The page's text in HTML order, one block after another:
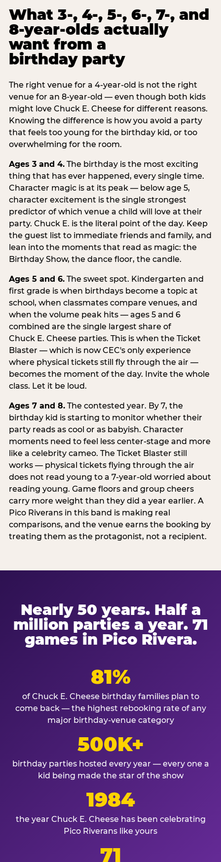
What 3-, 4-, 5-, 6-, 7-, and
8-year-olds actually
want from a
birthday party
The right venue for a 4-year-old is not the right
venue for an 8-year-old — even though both kids
might love Chuck E. Cheese for different reasons.
Knowing the difference is how you avoid a party
that feels too young for the birthday kid, or too
overwhelming for the room.
Ages 3 and 4.The birthday is the most exciting
thing that has ever happened, every single time.
Character magic is at its peak — below age 5,
character excitement is the single strongest
predictor of which venue a child will love at their
party. Chuck E. is the literal point of the day. Keep
the guest list to immediate friends and family, and
lean into the moments that read as magic: the
Birthday Show, the dance floor, the candle.
Ages 5 and 6.The sweet spot. Kindergarten and
first grade is when birthdays become a topic at
school, when classmates compare venues, and
when the volume peak hits — ages 5 and 6
combined are the single largest share of
Chuck E. Cheese parties. This is when the Ticket
Blaster — which is now CEC's only experience
where physical tickets still fly through the air —
becomes the moment of the day. Invite the whole
class. Let it be loud.
Ages 7 and 8.The contested year. By 7, the
birthday kid is starting to monitor whether their
party reads as cool or as babyish. Character
moments need to feel less center-stage and more
like a celebrity cameo. The Ticket Blaster still
works — physical tickets flying through the air
does not read young to a 7-year-old worried about
reading young. Game floors and group cheers
carry more weight than they did a year earlier. A
Pico Riverans in this band is making real
comparisons, and the venue earns the booking by
treating them as the protagonist, not a recipient.
Nearly 50 years. Half a
million parties a year. 71
games in Pico Rivera.
81%
of Chuck E. Cheese birthday families plan to
come back — the highest rebooking rate of any
major birthday-venue category
500K+
birthday parties hosted every year — every one a
kid being made the star of the show
1984
the year Chuck E. Cheese has been celebrating
Pico Riverans like yours
71